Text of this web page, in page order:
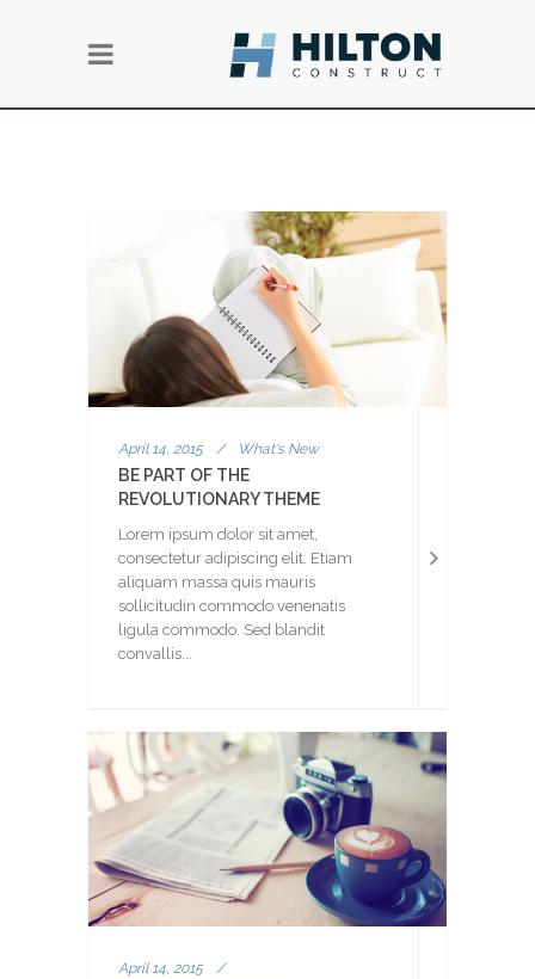
April 14, 2015 / What's New
BE PART OF THE
REVOLUTIONARY THEME
Lorem ipsum dolor sit amet,
consectetur adipiscing elit. Etiam
aliquam massa quis mauris
sollicitudin commodo venenatis
ligula commodo. Sed blandit
convallis...
April 14, 2015
/